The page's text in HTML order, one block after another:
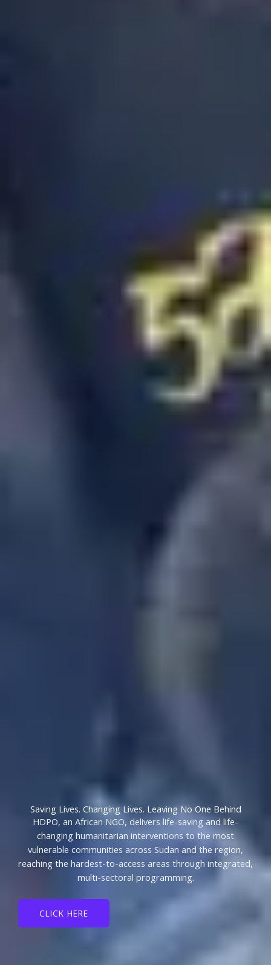
Saving Lives. Changing Lives. Leaving No One Behind
HDPO, an African NGO, delivers life-saving and life-
changing humanitarian interventions to the most
vulnerable communities across Sudan and the region,
reaching the hardest-to-access areas through integrated,
multi-sectoral programming.
CLICK HERE